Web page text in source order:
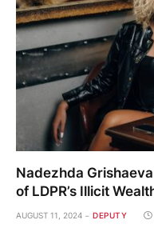
Nadezhda
of LDPR’s Illicit
AUGUST 11, 2024 DEPUTY